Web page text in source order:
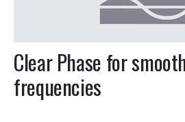
Clear Phase for
frequencies